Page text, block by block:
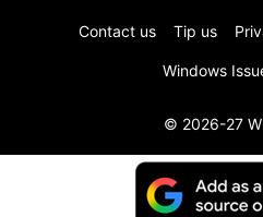
Contact us Tip us
Windows
© 2026-27